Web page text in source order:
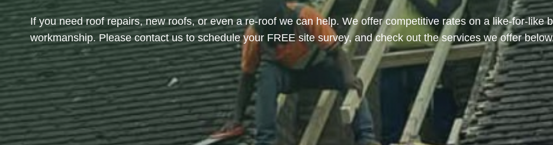
If you need roof repairs, new roofs, or even a re-roof we can help. We offer competitive rates on a like-for-like
workmanship. Please contact us to schedule your FREE site survey, and check out the services we offer